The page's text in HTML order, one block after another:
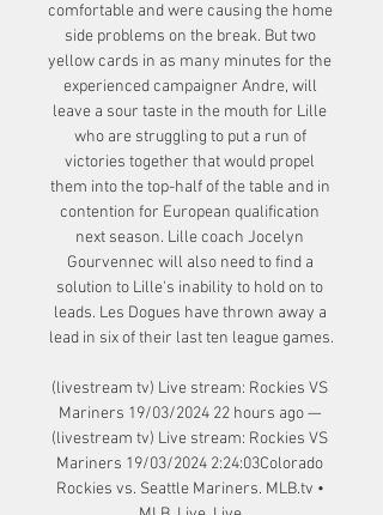
comfortable and were causing the home
side problems on the break. But two
yellow cards in as many minutes for the
experienced campaigner Andre, will
leave a sour taste in the mouth for Lille
who are struggling to put a run of
victories together that would propel
them into the top-half of the table and in
contention for European qualification
next season. Lille coach Jocelyn
Gourvennec will also need to find a
solution to Lille's inability to hold on to
leads. Les Dogues have thrown away a
lead in six of their last ten league games.
(livestream tv) Live stream: Rockies VS
Mariners 19/03/2024 22 hours ago —
(livestream tv) Live stream: Rockies VS
Mariners 19/03/2024 2:24:03Colorado
Rockies vs. Seattle Mariners. MLB.tv •